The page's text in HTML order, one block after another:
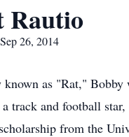
Rautio
26, 2014
as "Rat," Bobby
a track and football
from the